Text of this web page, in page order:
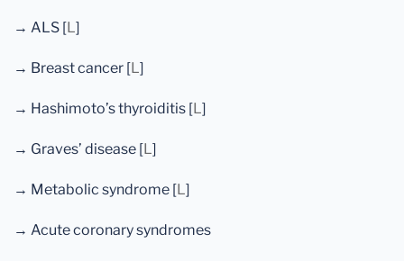
→ ALS [L]
→ Breast cancer [L]
→ Hashimoto’s thyroiditis [L]
→ Graves’ disease [L]
→ Metabolic syndrome [L]
→ Acute coronary syndromes